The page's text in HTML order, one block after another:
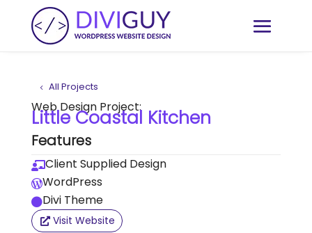
All Projects
Web Design Project:
Little Coastal Kitchen
Features
Client Supplied Design
WordPress
Divi Theme
Visit Website